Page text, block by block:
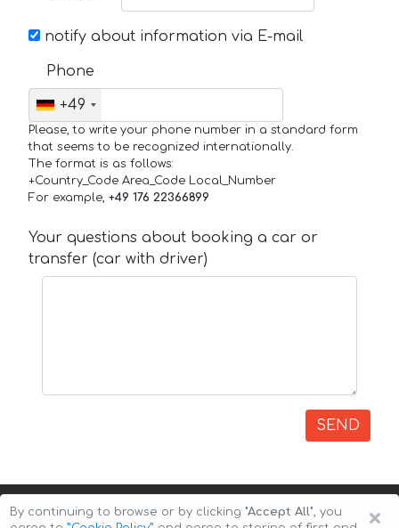
notify about information via E-mail
Phone
+49
Please, to write your phone number in a standard form
that seems to be recognized internationally.
The format is as follows:
+Country_Code Area_Code Local_Number
For example, +49 176 22366899
Your questions about booking a car or
transfer (car with driver)
SEND
×
By continuing to browse or by clicking "Accept All", you